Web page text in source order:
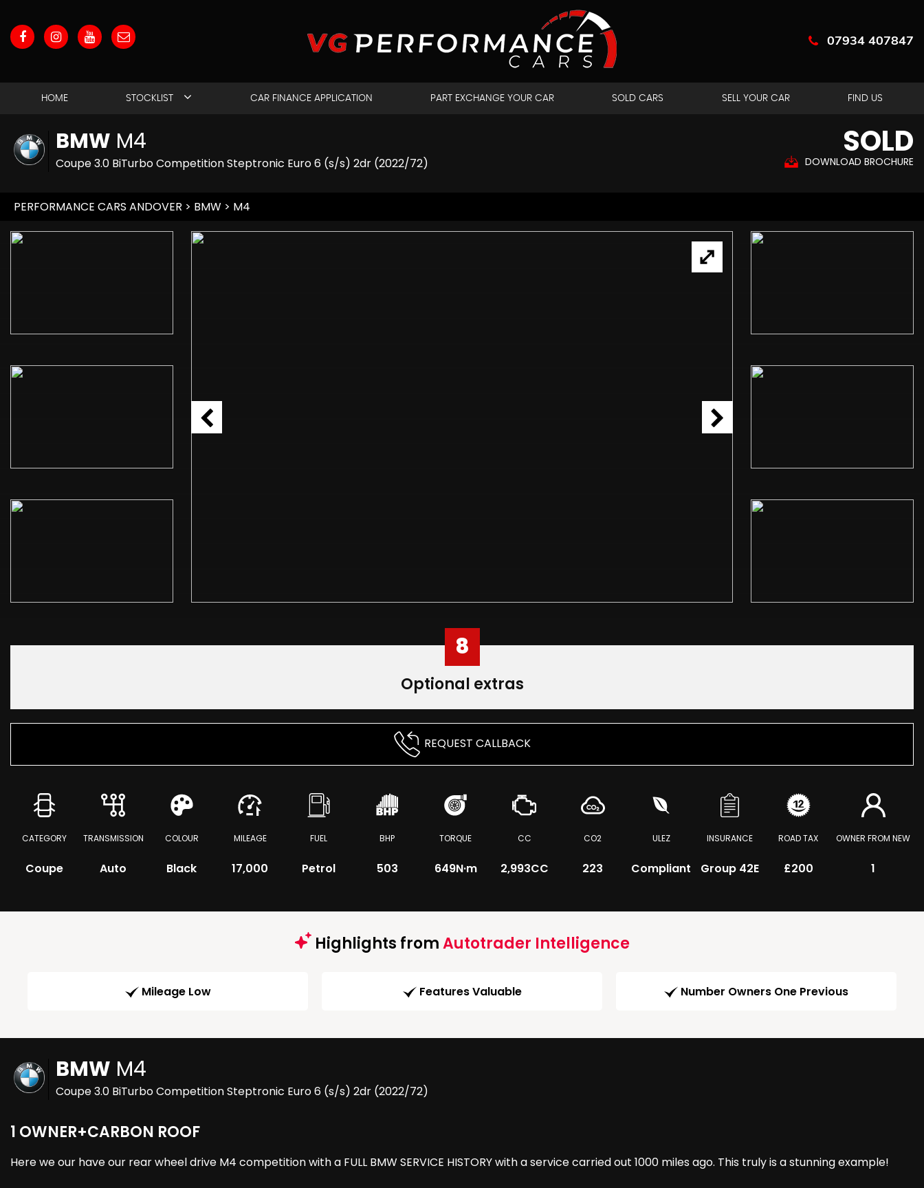
07934 407847
HOME STOCKLIST CAR FINANCE APPLICATION PART EXCHANGE YOUR CAR SOLD CARS SELL YOUR CAR FIND US
BMW M4
Coupe 3.0 BiTurbo Competition Steptronic Euro 6 (s/s) 2dr (2022/72)
SOLD
DOWNLOAD BROCHURE
PERFORMANCE CARS ANDOVER > BMW > M4
8
Optional extras
REQUEST CALLBACK
CATEGORY
Coupe
TRANSMISSION
Auto
COLOUR
Black
MILEAGE
17,000
FUEL
Petrol
BHP
503
TORQUE
649N·m
CC
2,993CC
CO2
223
ULEZ
Compliant
INSURANCE
Group 42E
ROAD TAX
£200
OWNER FROM NEW
1
Highlights fromAutotrader Intelligence
Mileage Low Features Valuable Number Owners One Previous
BMW M4
Coupe 3.0 BiTurbo Competition Steptronic Euro 6 (s/s) 2dr (2022/72)
1 OWNER+CARBON ROOF
Here we our have our rear wheel drive M4 competition with a FULL BMW SERVICE HISTORY with a service carried out 1000 miles ago. This truly is a stunning example!